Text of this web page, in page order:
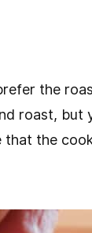
the
roast, but
that the